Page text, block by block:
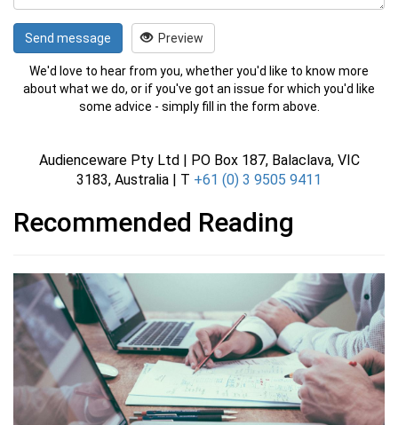
Send message Preview
We'd love to hear from you, whether you'd like to know more
about what we do, or if you've got an issue for which you'd like
some advice - simply fill in the form above.
Audienceware Pty Ltd | PO Box 187, Balaclava, VIC
3183, Australia | T +61 (0) 3 9505 9411
Recommended Reading